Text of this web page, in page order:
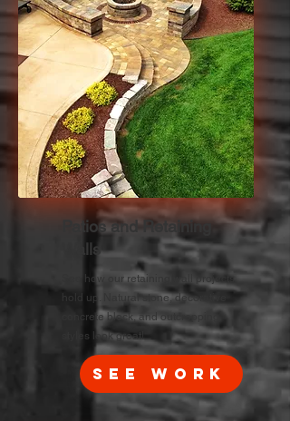
Patios and Retaining
Walls
See how our retaining wall projects
hold up. Natural stone, decorative
concrete block, and outcropping
styles look great!
See Work